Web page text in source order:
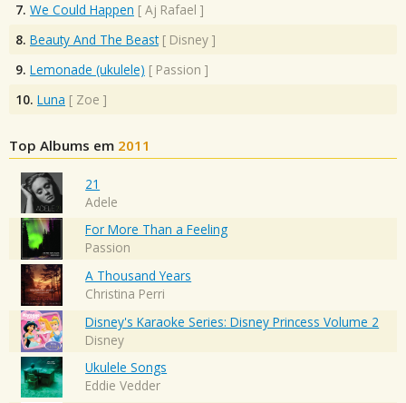
7. We Could Happen [ Aj Rafael ]
8. Beauty And The Beast [ Disney ]
9. Lemonade (ukulele) [ Passion ]
10. Luna [ Zoe ]
Top Albums em 2011
21
Adele
For More Than a Feeling
Passion
A Thousand Years
Christina Perri
Disney's Karaoke Series: Disney Princess Volume 2
Disney
Ukulele Songs
Eddie Vedder